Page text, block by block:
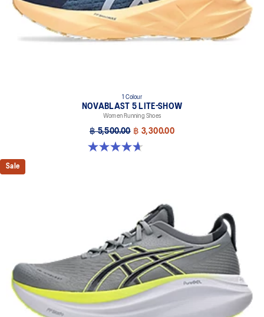
1 Colour
NOVABLAST 5 LITE-SHOW
Women Running Shoes
฿ 5,500.00 ฿ 3,300.00
4.7 out of 5 stars. 21 reviews
Sale